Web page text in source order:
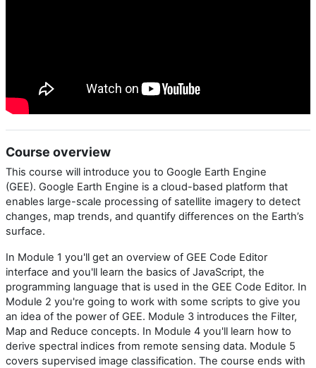
Course overview
This course will introduce you to Google Earth Engine
(GEE). Google Earth Engine is a cloud-based platform that
enables large-scale processing of satellite imagery to detect
changes, map trends, and quantify differences on the Earth’s
surface.
In Module 1 you'll get an overview of GEE Code Editor
interface and you'll learn the basics of JavaScript, the
programming language that is used in the GEE Code Editor. In
Module 2 you're going to work with some scripts to give you
an idea of the power of GEE. Module 3 introduces the Filter,
Map and Reduce concepts. In Module 4 you'll learn how to
derive spectral indices from remote sensing data. Module 5
covers supervised image classification. The course ends with